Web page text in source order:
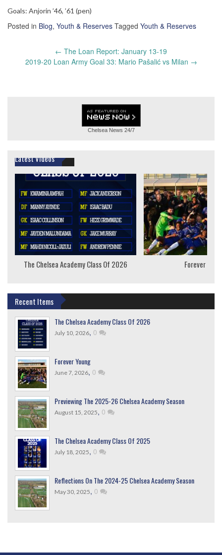
Goals: Anjorin ’46, ’61 (pen)
Posted in Blog, Youth & Reserves Tagged Youth & Reserves
navigation
← The Loan Report: January 13-19
2019-20 Loan Army Goal 33: Mario Pašalić vs Milan →
Chelsea News 24/7
Latest Videos
The Chelsea Academy Class Of 2026 Forever
Recent Items
The Chelsea Academy Class Of 2026
July 10, 2026, 0
Forever Young
June 7, 2026, 0
Previewing The 2025-26 Chelsea Academy Season
August 15, 2025, 0
The Chelsea Academy Class Of 2025
July 18, 2025, 0
Reflections On The 2024-25 Chelsea Academy Season
May 30, 2025, 0